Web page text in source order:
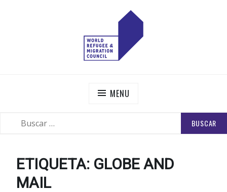
MENU
ETIQUETA: GLOBE AND
MAIL